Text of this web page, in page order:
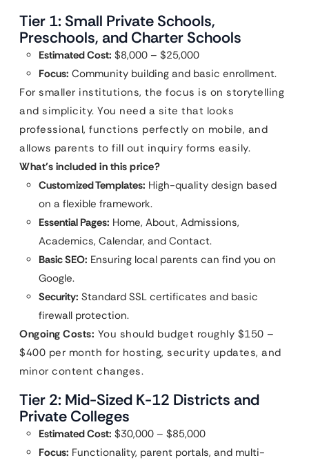
Tier 1: Small Private Schools,
Preschools, and Charter Schools
Estimated Cost: $8,000 – $25,000
Focus: Community building and basic enrollment.
For smaller institutions, the focus is on storytelling
and simplicity. You need a site that looks
professional, functions perfectly on mobile, and
allows parents to fill out inquiry forms easily.
What’s included in this price?
Customized Templates: High-quality design based
on a flexible framework.
Essential Pages: Home, About, Admissions,
Academics, Calendar, and Contact.
Basic SEO: Ensuring local parents can find you on
Google.
Security: Standard SSL certificates and basic
firewall protection.
Ongoing Costs: You should budget roughly $150 –
$400 per month for hosting, security updates, and
minor content changes.
Tier 2: Mid-Sized K-12 Districts and
Private Colleges
Estimated Cost: $30,000 – $85,000
Focus: Functionality, parent portals, and multi-